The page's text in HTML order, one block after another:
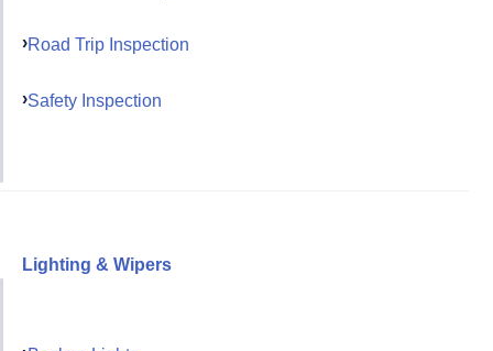
Road Trip Inspection
Safety Inspection
Lighting & Wipers